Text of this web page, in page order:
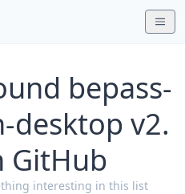
bepass-
v2.
GitHub
interesting in this list